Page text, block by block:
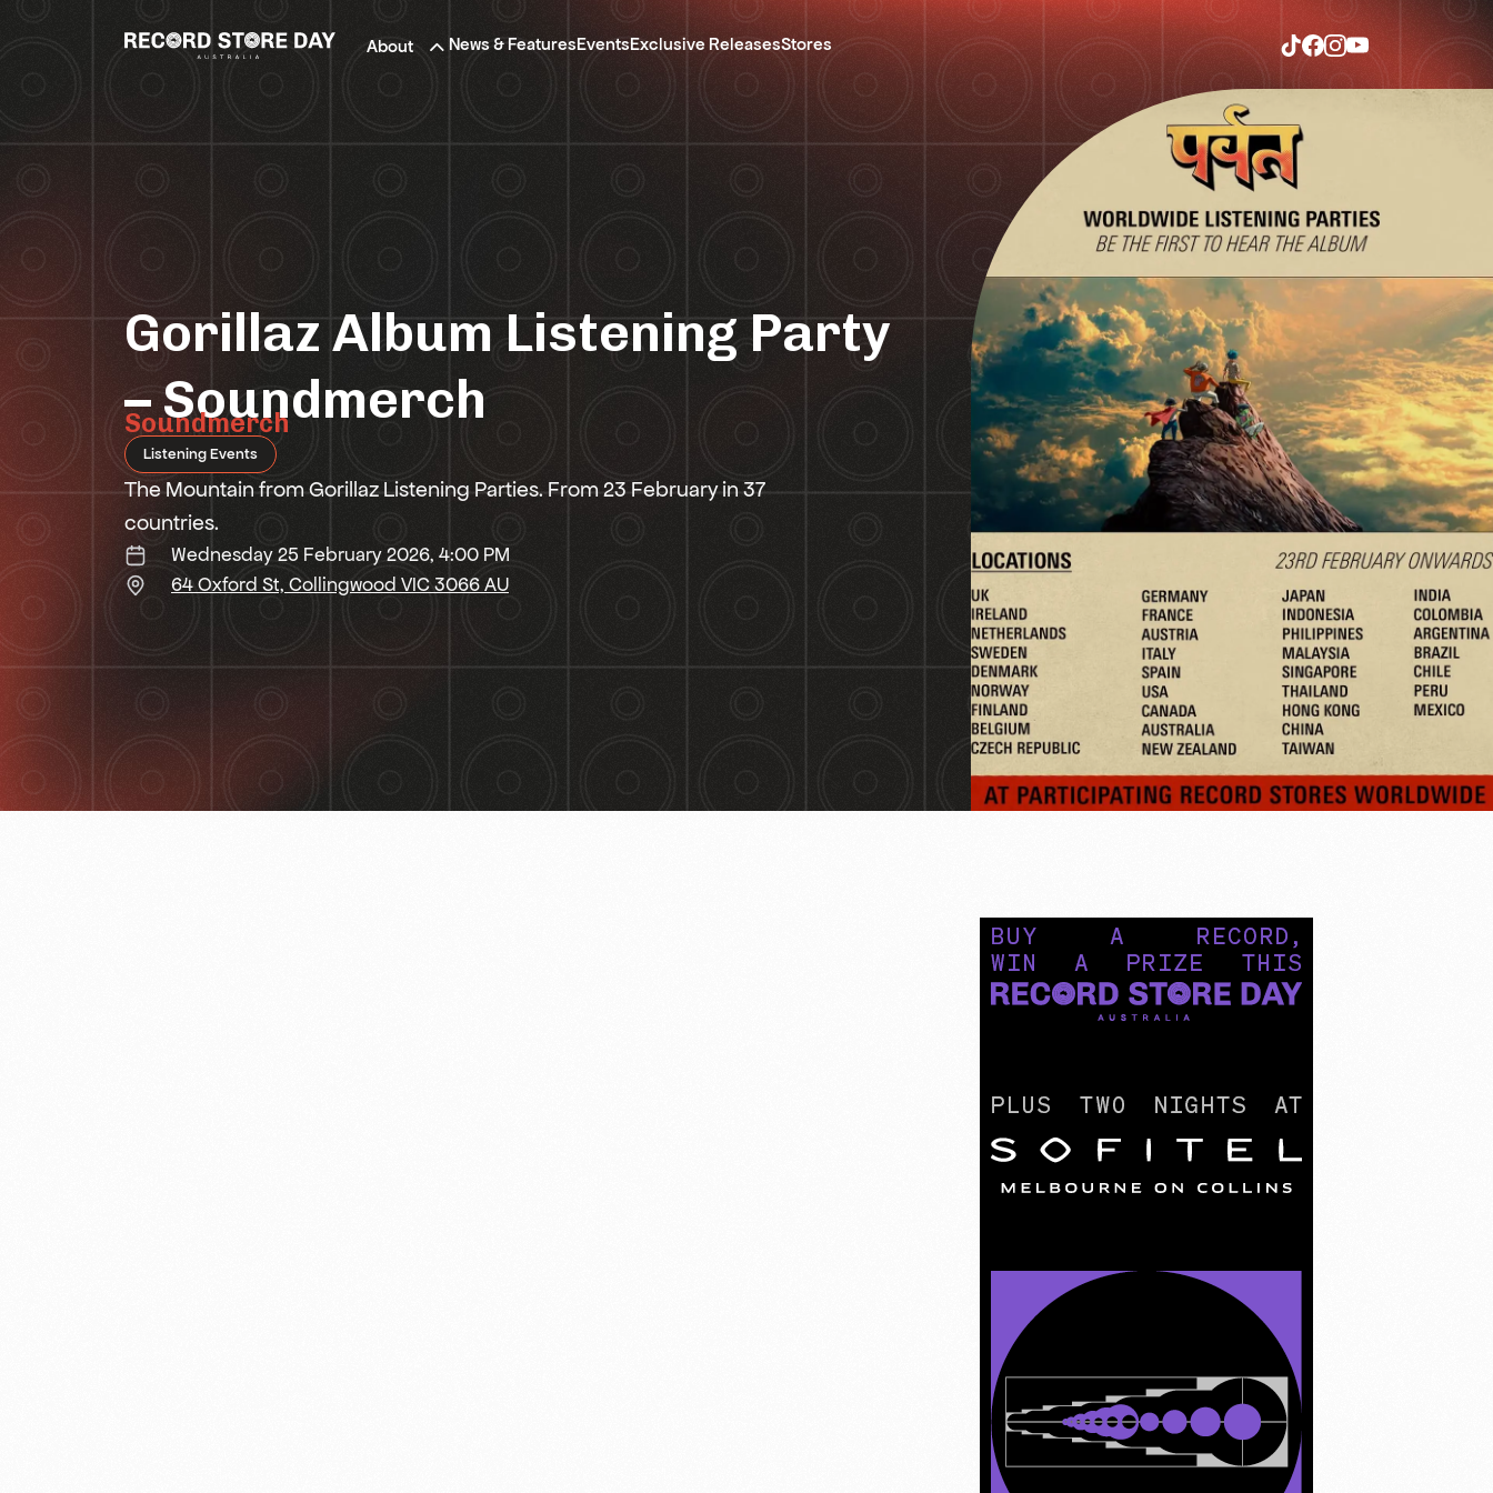
About News & FeaturesEventsExclusive ReleasesStores
Gorillaz Album Listening Party
– Soundmerch
Soundmerch
Listening Events
The Mountain from Gorillaz Listening Parties. From 23 February in 37
countries.
Wednesday 25 February 2026, 4:00 PM
64 Oxford St, Collingwood VIC 3066 AU